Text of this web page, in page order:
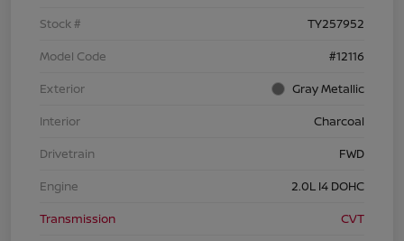
Stock #
TY257952
Model Code
#12116
Exterior
Gray Metallic
Interior
Charcoal
Drivetrain
FWD
Engine
2.0L I4 DOHC
Transmission
CVT